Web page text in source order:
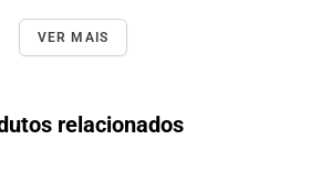
VER MAIS
relacionados